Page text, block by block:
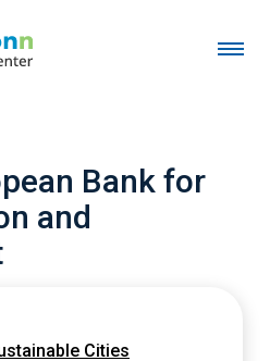
Bank for
and
Cities